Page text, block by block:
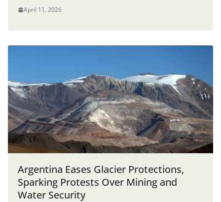
April 11, 2026
Argentina Eases Glacier Protections,
Sparking Protests Over Mining and
Water Security